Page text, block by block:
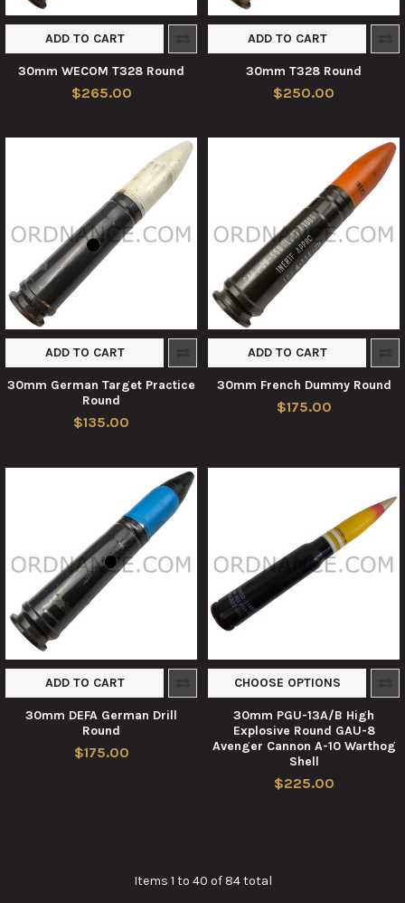
ADD TO CART
30mm WECOM T328 Round
$265.00
ADD TO CART
30mm T328 Round
$250.00
ADD TO CART
30mm German Target Practice
Round
$135.00
ADD TO CART
30mm French Dummy Round
$175.00
ADD TO CART
30mm DEFA German Drill
Round
$175.00
CHOOSE OPTIONS
30mm PGU-13A/B High
Explosive Round GAU-8
Avenger Cannon A-10 Warthog
Shell
$225.00
Items 1 to 40 of 84 total